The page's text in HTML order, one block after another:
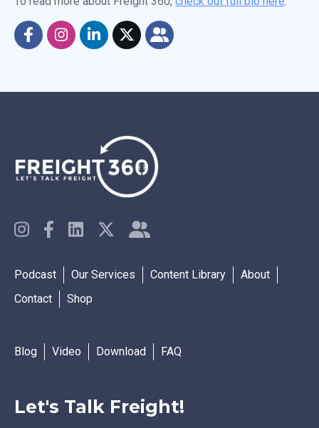
Podcast Our Services Content Library
About
Contact
Shop
Blog Video Download FAQ
Let's Talk Freight!